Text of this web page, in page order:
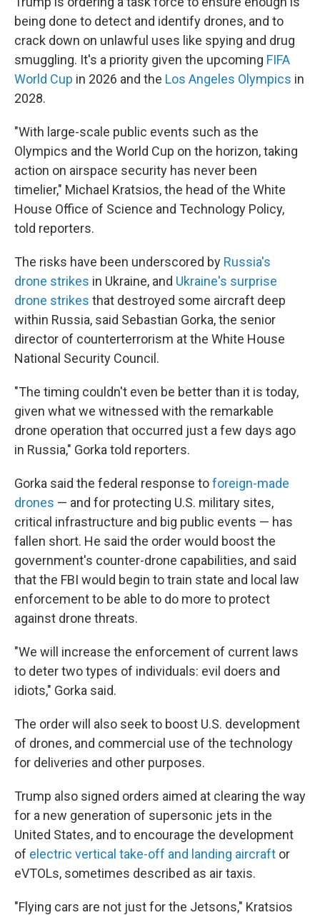
being done to detect and identify drones, and to
crack down on unlawful uses like spying and drug
smuggling. It's a priority given the upcoming FIFA
World Cup in 2026 and the Los Angeles Olympics in
2028.
"With large-scale public events such as the
Olympics and the World Cup on the horizon, taking
action on airspace security has never been
timelier," Michael Kratsios, the head of the White
House Office of Science and Technology Policy,
told reporters.
The risks have been underscored by Russia's
drone strikes in Ukraine, and Ukraine's surprise
drone strikes that destroyed some aircraft deep
within Russia, said Sebastian Gorka, the senior
director of counterterrorism at the White House
National Security Council.
"The timing couldn't even be better than it is today,
given what we witnessed with the remarkable
drone operation that occurred just a few days ago
in Russia," Gorka told reporters.
Gorka said the federal response toforeign-made
drones — and for protecting U.S. military sites,
critical infrastructure and big public events — has
fallen short. He said the order would boost the
government's counter-drone capabilities, and said
that the FBI would begin to train state and local law
enforcement to be able to do more to protect
against drone threats.
"We will increase the enforcement of current laws
to deter two types of individuals: evil doers and
idiots," Gorka said.
The order will also seek to boost U.S. development
of drones, and commercial use of the technology
for deliveries and other purposes.
Trump also signed orders aimed at clearing the way
for a new generation of supersonic jets in the
United States, and to encourage the development
of electric vertical take-off and landing aircraft or
eVTOLs, sometimes described as air taxis.
"Flying cars are not just for the Jetsons," Kratsios